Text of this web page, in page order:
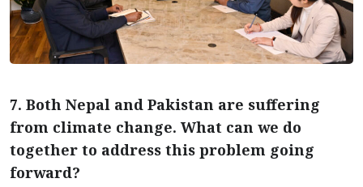
7. Both Nepal and Pakistan are suffering
from climate change. What can we do
together to address this problem going
forward?